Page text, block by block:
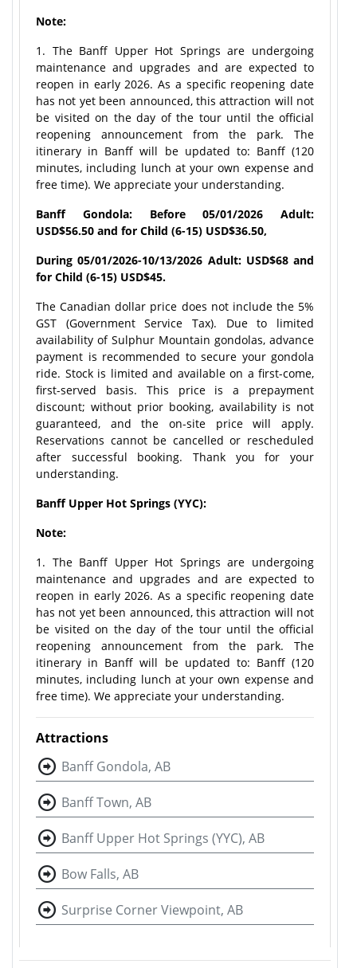
Note:
1. The Banff Upper Hot Springs are undergoing
maintenance and upgrades and are expected to
reopen in early 2026. As a specific reopening date
has not yet been announced, this attraction will not
be visited on the day of the tour until the official
reopening announcement from the park. The
itinerary in Banff will be updated to: Banff (120
minutes, including lunch at your own expense and
free time). We appreciate your understanding.
Banff Gondola: Before 05/01/2026 Adult:
USD$56.50 and for Child (6-15) USD$36.50,
During 05/01/2026-10/13/2026 Adult: USD$68 and
for Child (6-15) USD$45.
The Canadian dollar price does not include the 5%
GST (Government Service Tax). Due to limited
availability of Sulphur Mountain gondolas, advance
payment is recommended to secure your gondola
ride. Stock is limited and available on a first-come,
first-served basis. This price is a prepayment
discount; without prior booking, availability is not
guaranteed, and the on-site price will apply.
Reservations cannot be cancelled or rescheduled
after successful booking. Thank you for your
understanding.
Banff Upper Hot Springs (YYC):
Note:
1. The Banff Upper Hot Springs are undergoing
maintenance and upgrades and are expected to
reopen in early 2026. As a specific reopening date
has not yet been announced, this attraction will not
be visited on the day of the tour until the official
reopening announcement from the park. The
itinerary in Banff will be updated to: Banff (120
minutes, including lunch at your own expense and
free time). We appreciate your understanding.
Attractions
Banff Gondola, AB
Banff Town, AB
Banff Upper Hot Springs (YYC), AB
Bow Falls, AB
Surprise Corner Viewpoint, AB